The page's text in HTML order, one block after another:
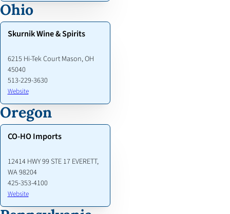
Ohio
Skurnik Wine & Spirits
6215 Hi-Tek Court Mason, OH
45040
513-229-3630
Website
Oregon
CO-HO Imports
12414 HWY 99 STE 17 EVERETT,
WA 98204
425-353-4100
Website